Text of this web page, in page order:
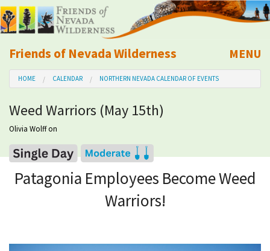
Friends of Nevada Wilderness
Mobile
MENU
About Us
Learn
Explore
Take Action
HOME CALENDAR NORTHERN NEVADA CALENDAR OF EVENTS
Weed Warriors (May 15th)
Olivia Wolffon
Patagonia Employees Become Weed
Warriors!